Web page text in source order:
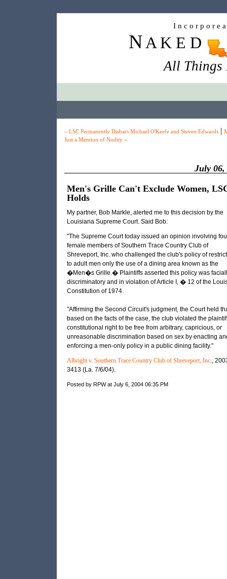
I n c o r p o r e
N A K E D
All Things
« LSC Permanently Disbars Michael O'Keefe and Steven Edwards|
Just a Mention of Nudity »
July 06,
Men's Grille Can't Exclude Women,
Holds
My partner, Bob Markle, alerted me to this decision by the
Louisiana Supreme Court. Said Bob:
"The Supreme Court today issued an opinion involving
female members of Southern Trace Country Club of
Shreveport, Inc. who challenged the club's policy of
to adult men only the use of a dining area known as the
�Men�s Grille.� Plaintiffs asserted this policy was
discriminatory and in violation of Article I, � 12 of the
Constitution of 1974.
"Affirming the Second Circuit's judgment, the Court held
based on the facts of the case, the club violated the
constitutional right to be free from arbitrary, capricious, or
unreasonable discrimination based on sex by enacting
enforcing a men-only policy in a public dining facility."
Albright v. Southern Trace Country Club of Shreveport, Inc.,
3413 (La. 7/6/04).
Posted by RPW at July 6, 2004 06:35 PM